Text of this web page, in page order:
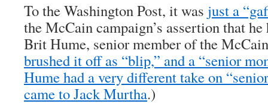
To the Washington Post, it was just a
the McCain campaign’s assertion that
Brit Hume, senior member of the
brushed it off as “blip,” and a “senior
Hume had a very different take on
came to Jack Murtha.)